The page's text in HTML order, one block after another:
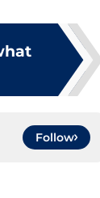
Follow